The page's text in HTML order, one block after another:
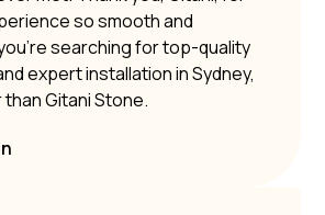
so smooth and
searching for top-quality
expert installation in Sydney,
Gitani Stone.